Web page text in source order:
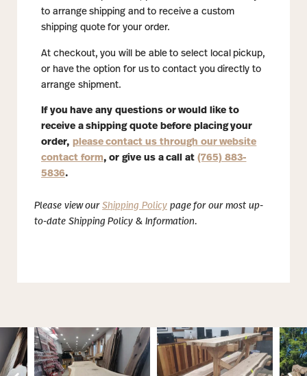
to arrange shipping and to receive a custom
shipping quote for your order.
At checkout, you will be able to select local pickup,
or have the option for us to contact you directly to
arrange shipment.
If you have any questions or would like to
receive a shipping quote before placing your
order, please contact us through our website
contact form, or give us a call at (765) 883-
5836.
Please view ourShipping Policypage for our most up-
to-date Shipping Policy & Information.